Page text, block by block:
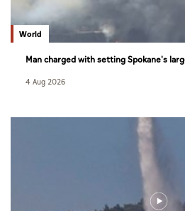
World
Man charged with setting Spokane's
4 Aug 2026